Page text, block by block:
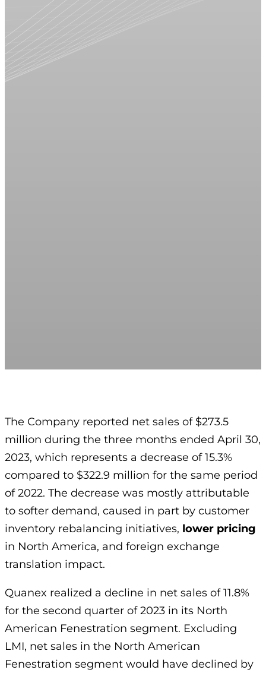
The Company reported net sales of $273.5
million during the three months ended April 30,
2023, which represents a decrease of 15.3%
compared to $322.9 million for the same period
of 2022. The decrease was mostly attributable
to softer demand, caused in part by customer
inventory rebalancing initiatives, lower pricing
in North America, and foreign exchange
translation impact.
Quanex realized a decline in net sales of 11.8%
for the second quarter of 2023 in its North
American Fenestration segment. Excluding
LMI, net sales in the North American
Fenestration segment would have declined by